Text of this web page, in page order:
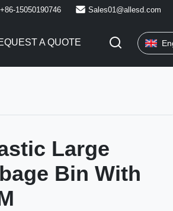
+86-15050190746 Sales01@allesd.com
A QUOTE
Large
Bin With